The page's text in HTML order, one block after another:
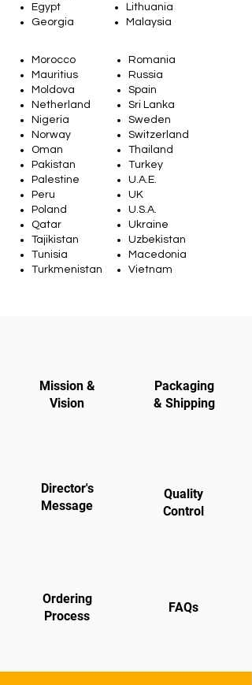
Egypt
Georgia
Lithuania
Malaysia
Morocco
Mauritius
Moldova
Netherland
Nigeria
Norway
Oman
Pakistan
Palestine
Peru
Poland
Qatar
Tajikistan
Tunisia
Turkmenistan
Romania
Russia
Spain
Sri Lanka
Sweden
Switzerland
Thailand
Turkey
U.A.E.
UK
U.S.A.
Ukraine
Uzbekistan
Macedonia
Vietnam
Mission &
Vision
Packaging
& Shipping
Director's
Message
Quality
Control
Ordering
Process
FAQs